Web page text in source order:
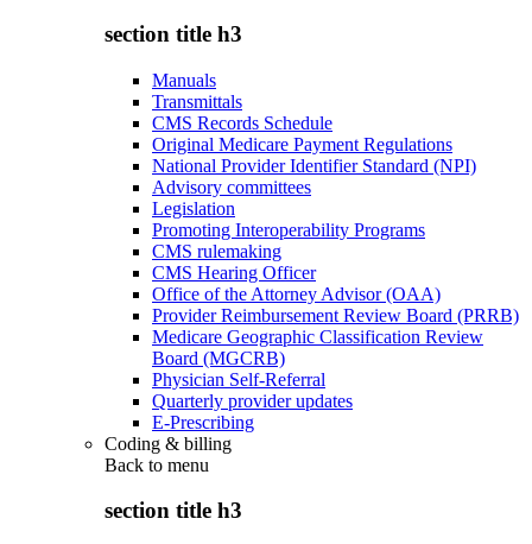
section title h3
Manuals
Transmittals
CMS Records Schedule
Original Medicare Payment Regulations
National Provider Identifier Standard (NPI)
Advisory committees
Legislation
Promoting Interoperability Programs
CMS rulemaking
CMS Hearing Officer
Office of the Attorney Advisor (OAA)
Provider Reimbursement Review Board (PRRB)
Medicare Geographic Classification Review
Board (MGCRB)
Physician Self-Referral
Quarterly provider updates
E-Prescribing
Coding & billing
Back to menu
section title h3